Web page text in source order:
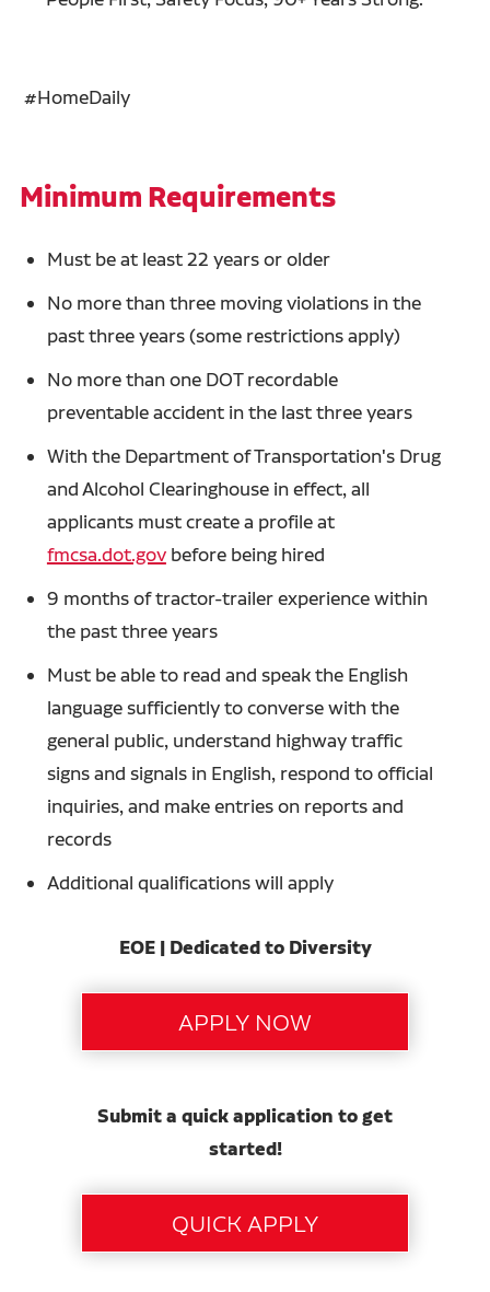
#HomeDaily
Minimum Requirements
Must be at least 22 years or older
No more than three moving violations in the
past three years (some restrictions apply)
No more than one DOT recordable
preventable accident in the last three years
With the Department of Transportation's Drug
and Alcohol Clearinghouse in effect, all
applicants must create a profile at
fmcsa.dot.govbefore being hired
9 months of tractor-trailer experience within
the past three years
Must be able to read and speak the English
language sufficiently to converse with the
general public, understand highway traffic
signs and signals in English, respond to official
inquiries, and make entries on reports and
records
Additional qualifications will apply
EOE | Dedicated to Diversity
Submit a quick application to get
started!